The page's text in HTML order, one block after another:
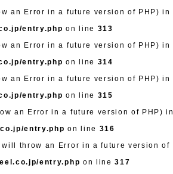
an Error in a future version of PHP) in
entry.php on line 313
an Error in a future version of PHP) in
entry.php on line 314
an Error in a future version of PHP) in
entry.php on line 315
an Error in a future version of PHP) in
entry.php on line 316
throw an Error in a future version of
entry.php on line317